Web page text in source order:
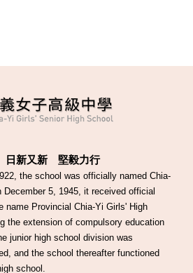
新又新 堅毅力行
the school was officially named Chia-
5, 1945, it received official
name Provincial Chia-Yi Girls' High
the extension of compulsory education
junior high school division was
and the school thereafter functioned
school.